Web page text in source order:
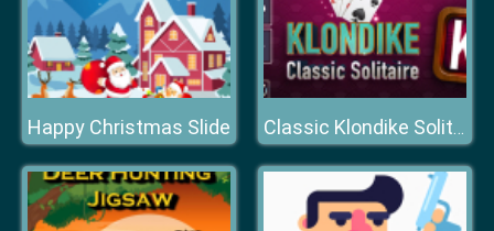
Happy Christmas Slide Classic Klondike Solitaire Card Game